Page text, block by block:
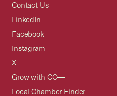
Contact Us
LinkedIn
Facebook
Instagram
X
Grow with CO—
Local Chamber Finder